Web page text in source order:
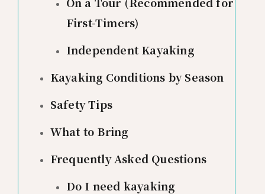
First-Timers)
Independent Kayaking
Kayaking Conditions by Season
Safety Tips
What to Bring
Frequently Asked Questions
Do I need kayaking